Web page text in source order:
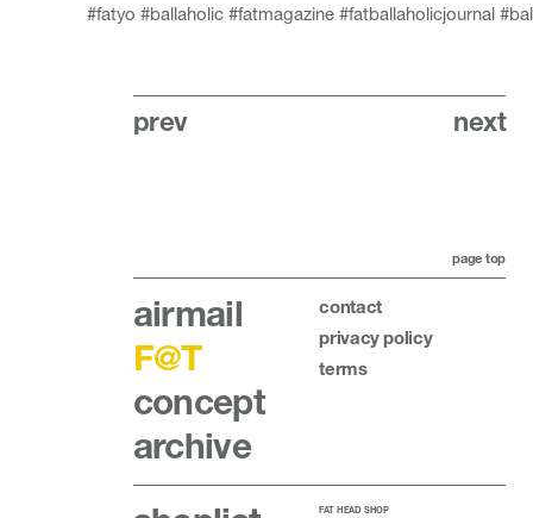
#fatyo #ballaholic #fatmagazine #fatballaholicjournal
prev next
airmail
F@T
concept
archive
contact
privacy policy
terms
page top
FAT HEAD SHOP